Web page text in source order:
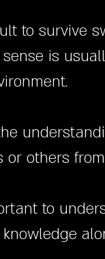
to survive
sense is
or others
to
knowledge